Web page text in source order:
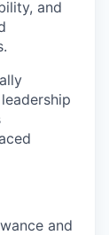
and
and